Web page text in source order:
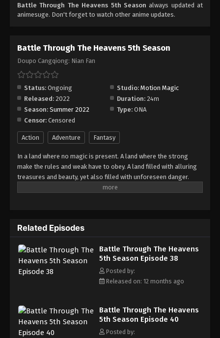
Eps 42 - Episode 42 - August 18, 2025
Eps 43 - Episode 43 - August 18, 2025
Episode 44
Eps 44 - Episode 44 - August 18, 2025
Battle Through The Heavens 5th Season
Episode 45
Eps 45 - Episode 45 - August 18, 2025
Battle Through The Heavens 5th Season
Episode 46
Eps 46 - Episode 46 - August 18, 2025
Episode 47
Eps 47 - Episode 47 - August 18, 2025
Battle Through The Heavens 5th Season
Episode 48
Eps 48 - Episode 48 - August 18, 2025
Battle Through The Heavens 5th Season
Episode 49
Eps 49 - Episode 49 - August 18, 2025
Battle Through The Heavens 5th Season always updated at
animesuge. Don't forget to watch other anime updates.
Battle Through The Heavens 5th Season
Doupo Cangqiong: Nian Fan
Status: Ongoing Studio: Motion Magic
Released: 2022 Duration: 24m
Season: Summer 2022 Type: ONA
Censor: Censored
Action Adventure Fantasy
In a land where no magic is present. A land where the strong
make the rules and weak have to obey. A land filled with alluring
treasures and beauty, yet also filled with unforeseen danger.
Three years ago, Xiao Yan, who had shown talents none had seen
up?
Related Episodes
Battle Through The Heavens
5th Season Episode 38
Posted by:
Released on: 12 months ago
Battle Through The Heavens
5th Season Episode 40
Posted by: